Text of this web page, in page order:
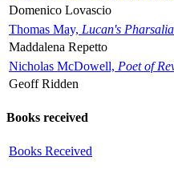
Domenico Lovascio
Thomas May, Lucan's
Maddalena Repetto
Nicholas McDowell, Poet of
Geoff Ridden
Books received
Books Received